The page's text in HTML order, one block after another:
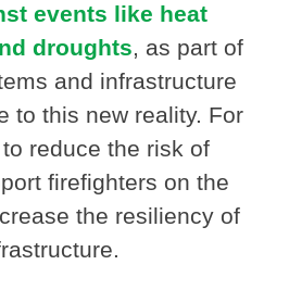
events like heat
droughts, as part of
and infrastructure
to this new reality. For
reduce the risk of
firefighters on the
the resiliency of